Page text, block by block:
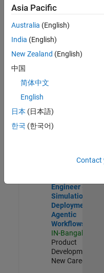
Experienced
C++ Software
C++ Software
Engineer
Product
Software Engineer
Complier
Technologies
IN-Bangalore
New Career
Engineer -
Simulation
Deployment
Agentic
Workflows
IN-Bangalore
Product
Development |
New Career
Asia Pacific
Australia (English)
India (English)
New Zealand (English)
中国
简体中文
English
日本 (日本語)
한국 (한국어)
Contact